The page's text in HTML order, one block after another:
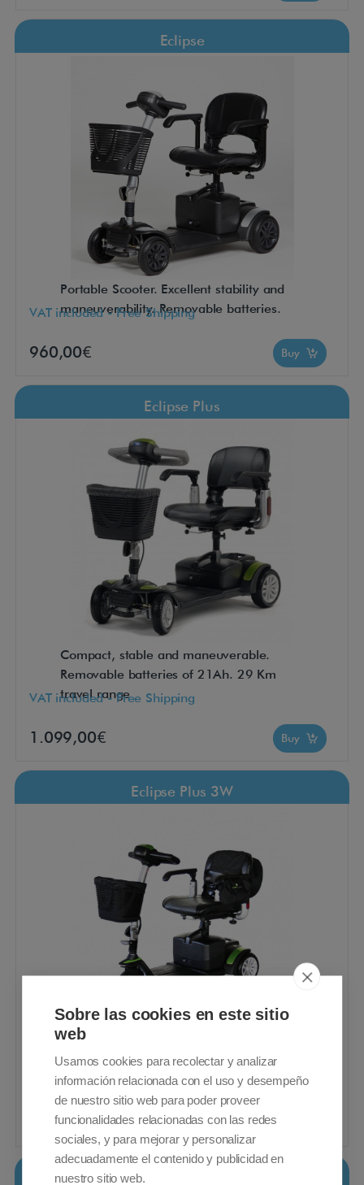
Eclipse
Portable Scooter. Excellent stability and
maneuverability. Removable batteries.
VAT included - Free Shipping
960,00€ Buy
Eclipse Plus
Compact, stable and maneuverable.
Removable batteries of 21Ah. 29 Km
travel range
VAT included - Free Shipping
1.099,00€ Buy
Eclipse Plus 3W
3 Wheel mobility scooter. Small, portable
and easy to maneuver. 21Ah Batteries.
22 Km travel range
VAT included - Free Shipping
1.099,00€
Salvatec Tormes
Sobre las cookies en este sitio
web
Usamos cookies para recolectar y analizar
información relacionada con el uso y desempeño
de nuestro sitio web para poder proveer
funcionalidades relacionadas con las redes
sociales, y para mejorar y personalizar
adecuadamente el contenido y publicidad en
nuestro sitio web.